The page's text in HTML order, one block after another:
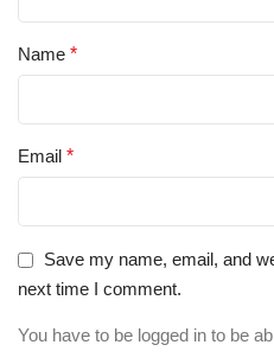
Name *
Email *
Save my name, email, and
next time I comment.
You have to be logged in to be